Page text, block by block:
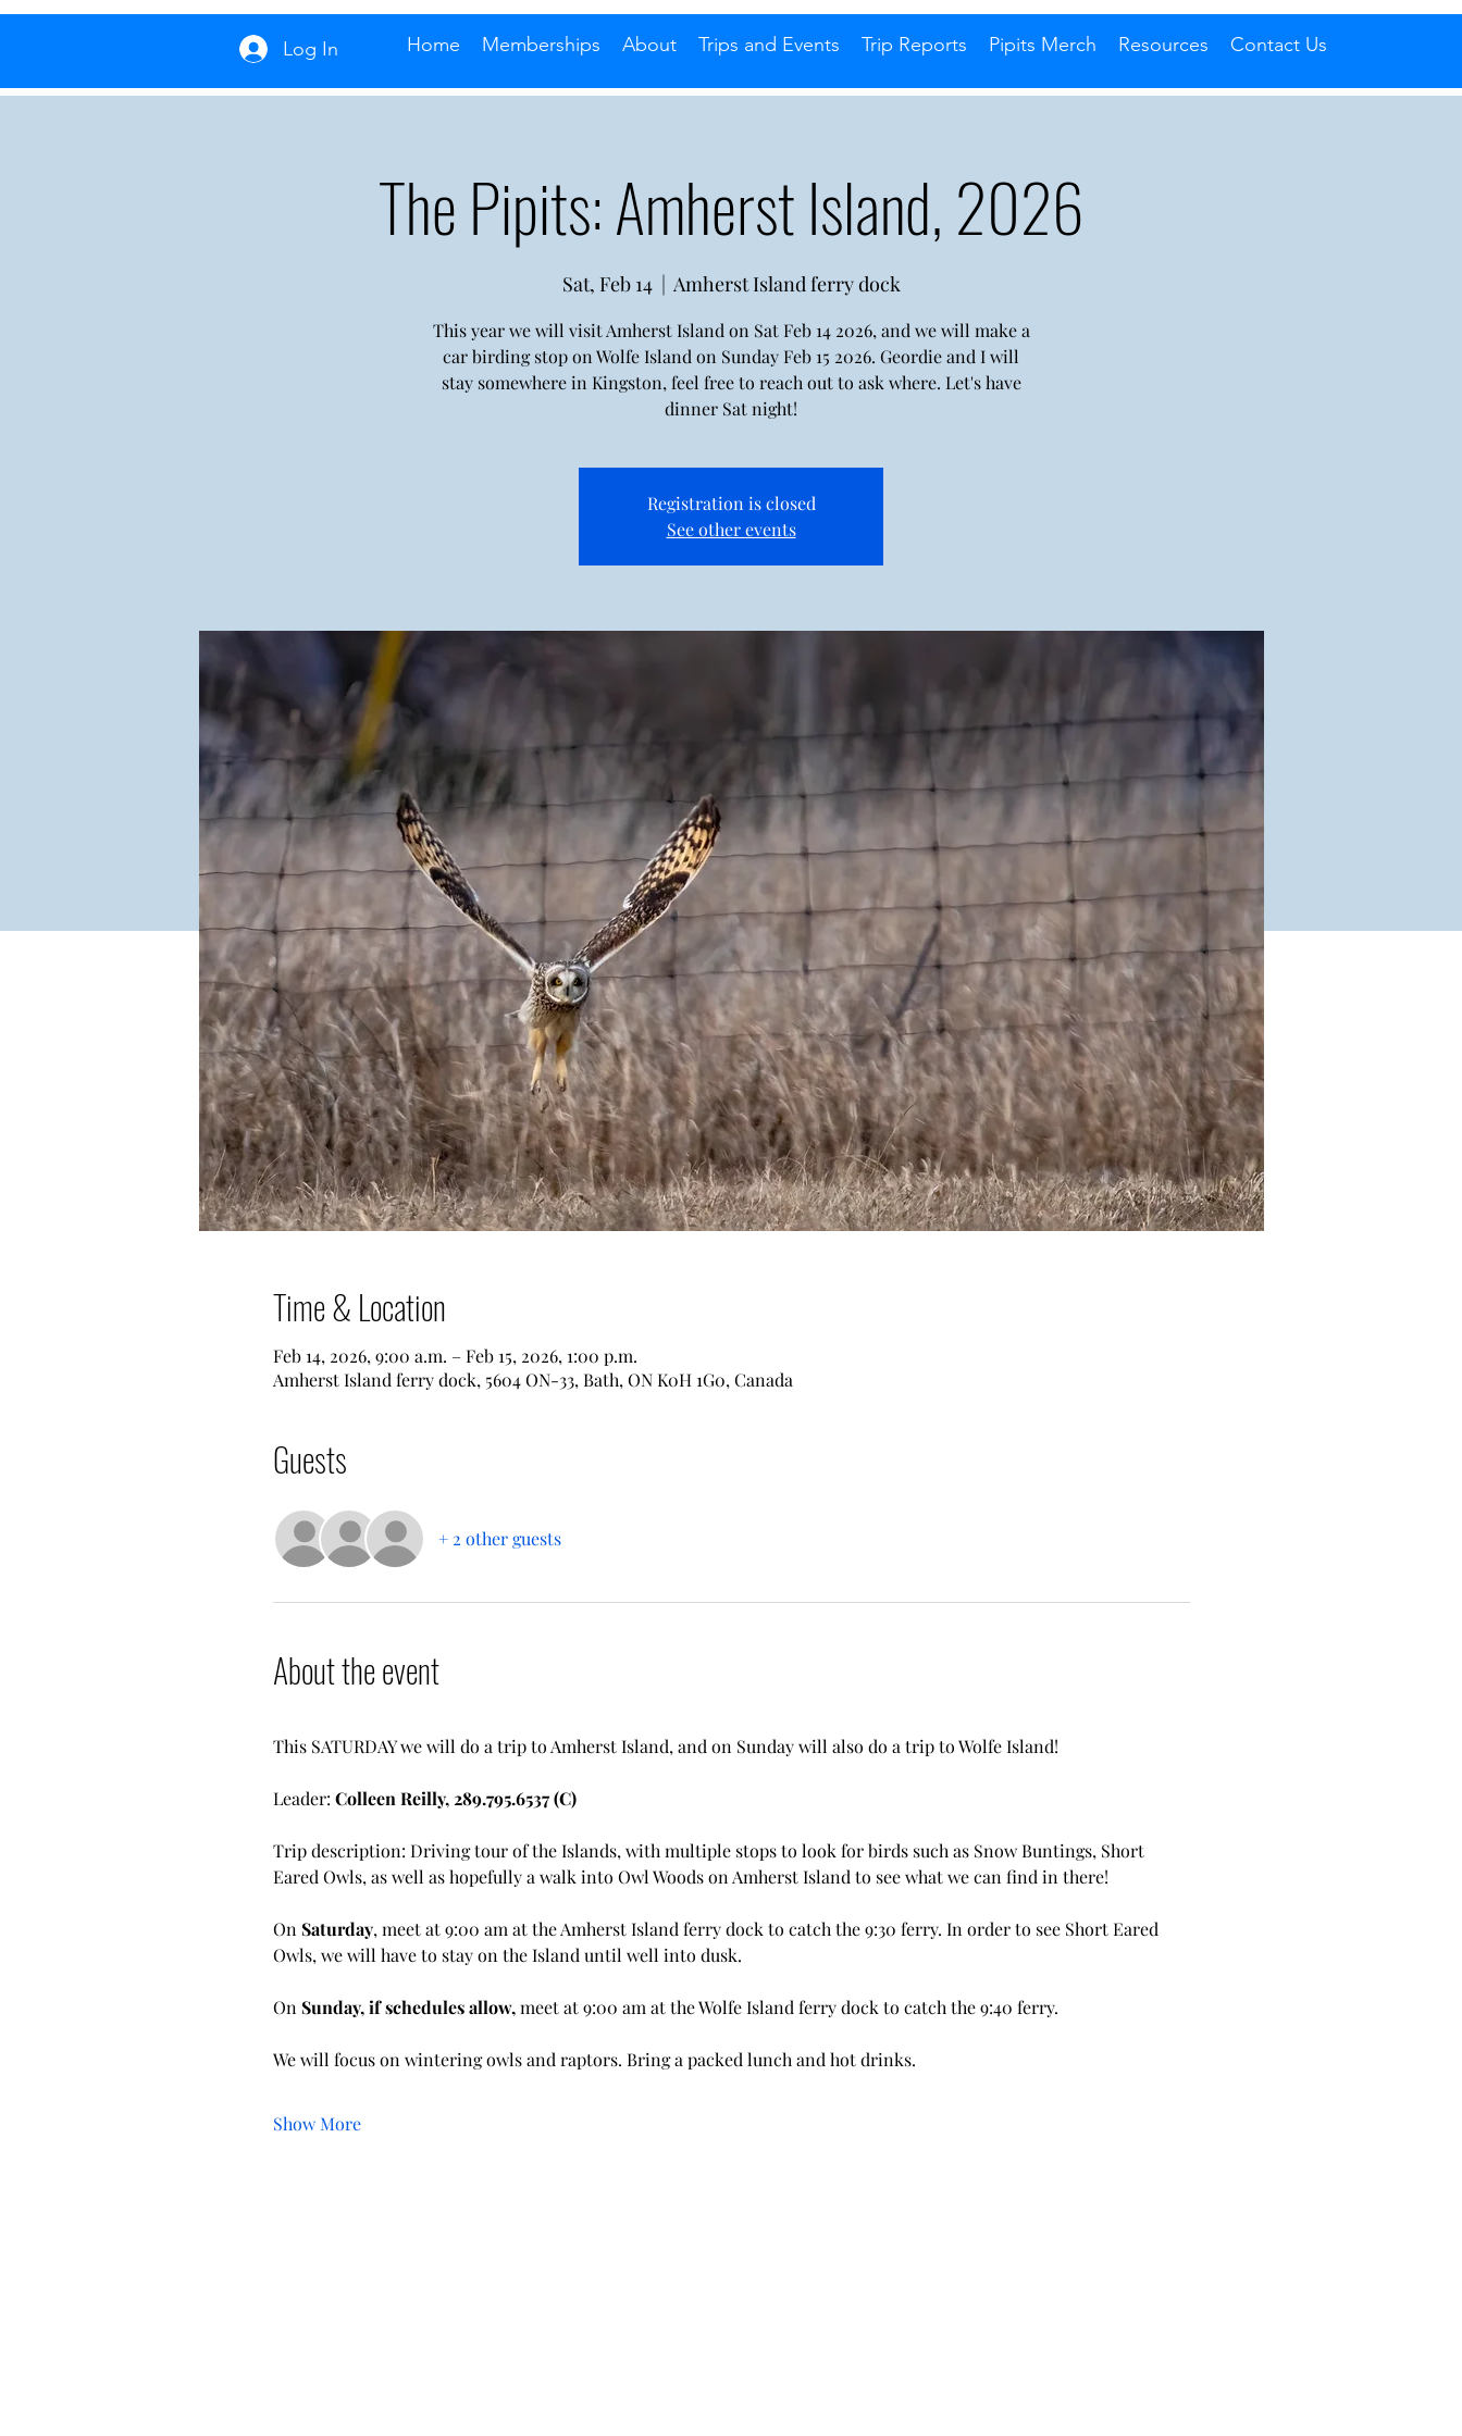
Log In Home Memberships About Trips and Events Trip Reports Pipits Merch Resources Contact Us
The Pipits: Amherst Island, 2026
Sat, Feb 14
  |
Amherst Island ferry dock
This year we will visit Amherst Island on Sat Feb 14 2026, and we will make a
car birding stop on Wolfe Island on Sunday Feb 15 2026. Geordie and I will
stay somewhere in Kingston, feel free to reach out to ask where. Let's have
dinner Sat night!
Registration is closed
See other events
Time & Location
Feb 14, 2026, 9:00 a.m. – Feb 15, 2026, 1:00 p.m.
Amherst Island ferry dock, 5604 ON-33, Bath, ON K0H 1G0, Canada
Guests
+ 2 other guests
About the event
This SATURDAY we will do a trip to Amherst Island, and on Sunday will also do a trip to Wolfe Island!
Leader: Colleen Reilly, 289.795.6537 (C)
Trip description: Driving tour of the Islands, with multiple stops to look for birds such as Snow Buntings, Short
Eared Owls, as well as hopefully a walk into Owl Woods on Amherst Island to see what we can find in there!
On Saturday, meet at 9:00 am at the Amherst Island ferry dock to catch the 9:30 ferry. In order to see Short Eared
Owls, we will have to stay on the Island until well into dusk.
On Sunday, if schedules allow, meet at 9:00 am at the Wolfe Island ferry dock to catch the 9:40 ferry.
We will focus on wintering owls and raptors. Bring a packed lunch and hot drinks.
Show More